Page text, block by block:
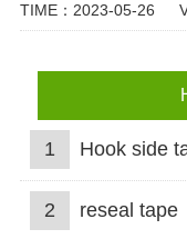
TIME：2023-05-26
1 Hook side
2 reseal tape